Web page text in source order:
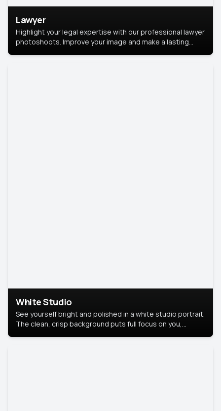
Lawyer
Highlight your legal expertise with our professional lawyer
photoshoots. Improve your image and make a lasting
White Studio
See yourself bright and polished in a white studio portrait.
The clean, crisp background puts full focus on you,